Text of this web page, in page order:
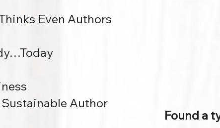
Even Authors
Author
Found a